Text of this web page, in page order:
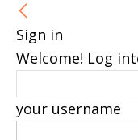
Sign in
Welcome! Log
your username